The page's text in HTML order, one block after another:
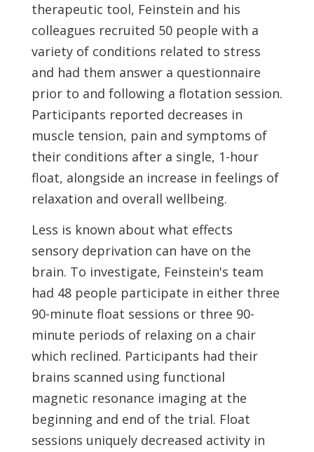
therapeutic tool, Feinstein and his
colleagues recruited 50 people with a
variety of conditions related to stress
and had them answer a questionnaire
prior to and following a flotation session.
Participants reported decreases in
muscle tension, pain and symptoms of
their conditions after a single, 1-hour
float, alongside an increase in feelings of
relaxation and overall wellbeing.
Less is known about what effects
sensory deprivation can have on the
brain. To investigate, Feinstein's team
had 48 people participate in either three
90-minute float sessions or three 90-
minute periods of relaxing on a chair
which reclined. Participants had their
brains scanned using functional
magnetic resonance imaging at the
beginning and end of the trial. Float
sessions uniquely decreased activity in